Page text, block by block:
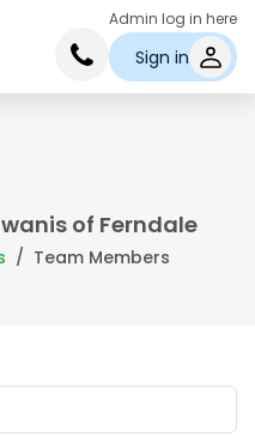
Admin log in here
Sign in
of Ferndale
Team Members